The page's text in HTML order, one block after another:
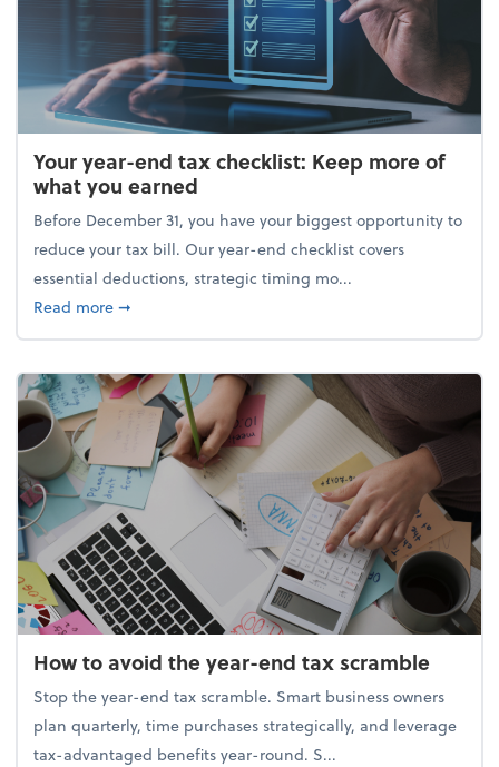
Your year-end tax checklist: Keep more of
what you earned
Before December 31, you have your biggest opportunity to
reduce your tax bill. Our year-end checklist covers
essential deductions, strategic timing mo...
Read moreabout Your year-end tax checklist: Keep more of
➞
How to avoid the year-end tax scramble
Stop the year-end tax scramble. Smart business owners
plan quarterly, time purchases strategically, and leverage
tax-advantaged benefits year-round. S...